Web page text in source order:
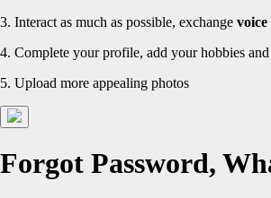
3. Interact as much as possible, exchange voice
4. Complete your profile, add your hobbies and
5. Upload more appealing photos
Forgot Password,